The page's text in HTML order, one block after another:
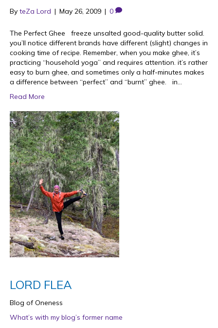
By teZa Lord | May 26, 2009 | 0
The Perfect Ghee freeze unsalted good-quality butter solid.
you’ll notice different brands have different (slight) changes in
cooking time of recipe. Remember, when you make ghee, it’s
practicing “household yoga” and requires attention. it’s rather
easy to burn ghee, and sometimes only a half-minutes makes
a difference between “perfect” and “burnt” ghee. in…
Read More
LORD FLEA
Blog of Oneness
What’s with my blog’s former name